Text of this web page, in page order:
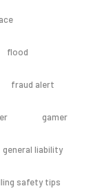
flood
fraud alert
gamer
general liability
safety tips